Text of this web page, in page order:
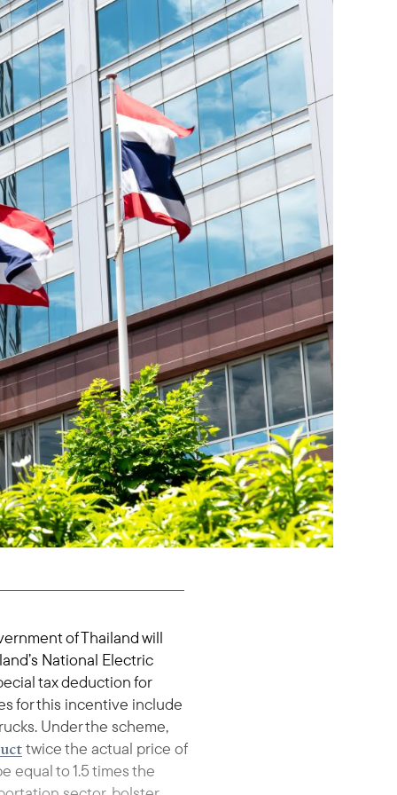
of Thailand will
National Electric
tax deduction for
for this incentive include
Under the scheme,
twice the actual price of
equal to 1.5 times the